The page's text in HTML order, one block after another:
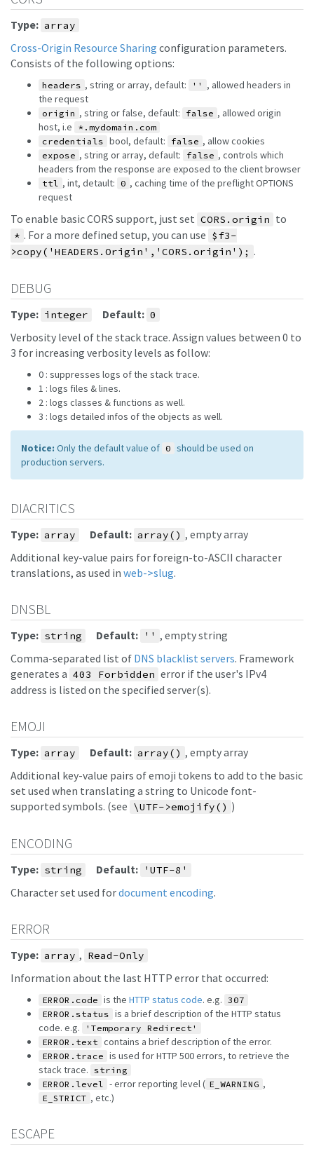
Type: array
Cross-Origin Resource Sharing configuration parameters.
Consists of the following options:
headers , string or array, default: ''
, allowed headers in
the request
origin , string or false, default: false , allowed origin
host, i.e
*.mydomain.com
credentials bool, default: false , allow cookies
expose , string or array, default: false , controls which
headers from the response are exposed to the client browser
ttl , int, detault: 0 , caching time of the preflight OPTIONS
request
To enable basic CORS support, just set CORS.origin to
* . For a more defined setup, you can use $f3-
>copy('HEADERS.Origin','CORS.origin'); .
DEBUG
Type: integer Default: 0
Verbosity level of the stack trace. Assign values between 0 to
3 for increasing verbosity levels as follow:
0 : suppresses logs of the stack trace.
1 : logs files & lines.
2 : logs classes & functions as well.
3 : logs detailed infos of the objects as well.
Notice: Only the default value of 0 should be used on
production servers.
DIACRITICS
Type: array Default: array() , empty array
Additional key-value pairs for foreign-to-ASCII character
translations, as used in web->slug.
DNSBL
Type: string Default: '' , empty string
Comma-separated list of DNS blacklist servers. Framework
generates a 403 Forbidden error if the user's IPv4
address is listed on the specified server(s).
EMOJI
Type: array Default: array() , empty array
Additional key-value pairs of emoji tokens to add to the basic
set used when translating a string to Unicode font-
supported symbols. (see \UTF->emojify() )
ENCODING
Type: string Default: 'UTF-8'
Character set used fordocument encoding.
ERROR
Type: array , Read-Only
Information about the last HTTP error that occurred:
ERROR.code is the HTTP status code. e.g. 307
ERROR.status is a brief description of the HTTP status
code. e.g.
'Temporary Redirect'
ERROR.text contains a brief description of the error.
ERROR.trace is used for HTTP 500 errors, to retrieve the
stack trace. string
ERROR.level - error reporting level ( E_WARNING ,
E_STRICT , etc.)
ESCAPE